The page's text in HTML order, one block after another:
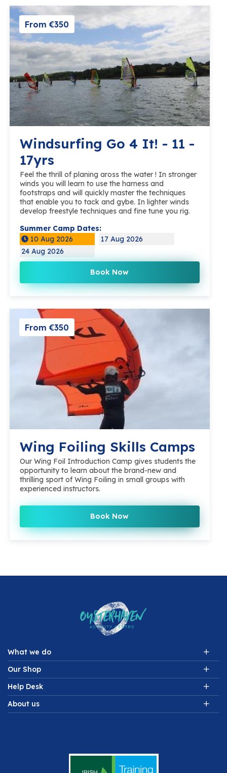
From €350
Windsurfing Go 4 It! - 11 -
17yrs
Feel the thrill of planing aross the water ! In stronger
winds you will learn to use the harness and
footstraps and will quickly master the techniques
that enable you to tack and gybe. In lighter winds
develop freestyle techniques and fine tune you rig.
Summer Camp Dates:
10 Aug 2026
17 Aug 2026
24 Aug 2026
Book Now
From €350
Wing Foiling Skills Camps
Our Wing Foil Introduction Camp gives students the
opportunity to learn about the brand-new and
thrilling sport of Wing Foiling in small groups with
experienced instructors.
Book Now
What we do
Our Shop
Help Desk
About us